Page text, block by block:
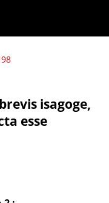
isagoge,
esse